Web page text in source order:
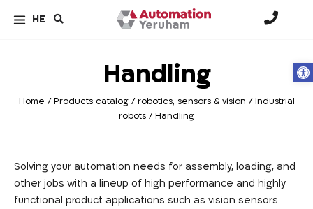
HE
Handling
Home /Products catalog/robotics, sensors & vision /Industrial
robots /Handling
Solving your automation needs for assembly, loading, and
other jobs with a lineup of high performance and highly
functional product applications such as vision sensors